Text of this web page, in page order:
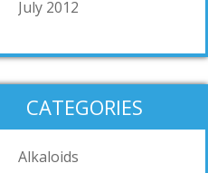
July 2012
CATEGORIES
Alkaloids